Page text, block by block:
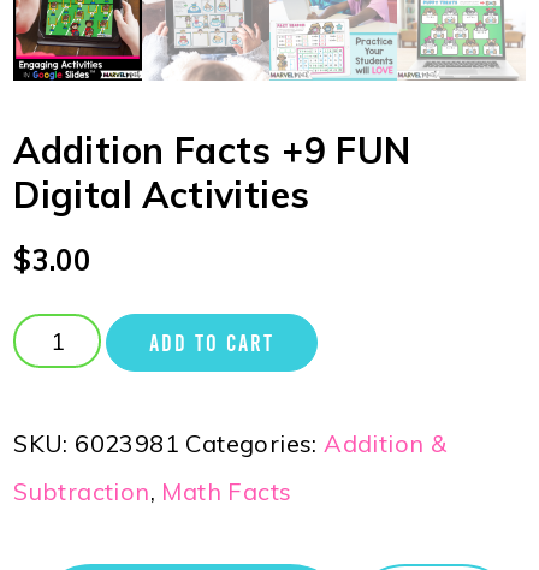
Addition Facts +9 FUN
Digital Activities
$3.00
ADD TO CART
SKU: 6023981 Categories:Addition &
Subtraction, Math Facts